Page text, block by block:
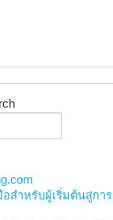
สำหรับผู้เริ่มต้นสู่กา